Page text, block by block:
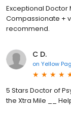
Exceptional Doctor
Compassionate +
recommend.
C D.
on Yellow
5 Stars Doctor of
the Xtra Mile __